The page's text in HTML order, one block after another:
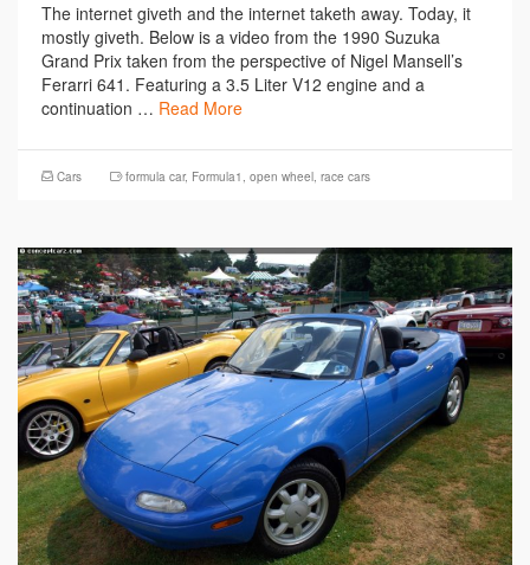
The internet giveth and the internet taketh away. Today, it
mostly giveth. Below is a video from the 1990 Suzuka
Grand Prix taken from the perspective of Nigel Mansell’s
Ferarri 641. Featuring a 3.5 Liter V12 engine and a
continuation … Read More
Cars formula car, Formula1 , open wheel, race cars